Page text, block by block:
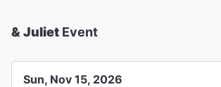
& Juliet Event
Sun, Nov 15, 2026